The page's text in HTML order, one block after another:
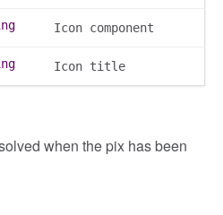
Icon component
Icon title
when the pix has been